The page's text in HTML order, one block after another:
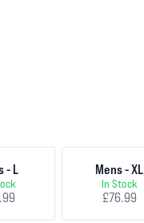
- L Mens - XL
In Stock
£76.99